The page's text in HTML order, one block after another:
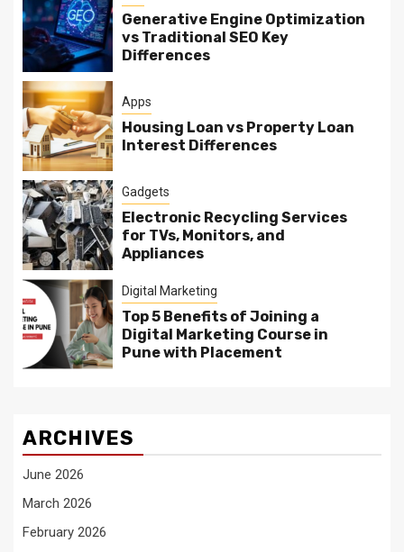
Generative Engine Optimization
vs Traditional SEO Key
Differences
Apps
Housing Loan vs Property Loan
Interest Differences
Gadgets
Electronic Recycling Services
for TVs, Monitors, and
Appliances
Digital Marketing
Top 5 Benefits of Joining a
Digital Marketing Course in
Pune with Placement
ARCHIVES
June 2026
March 2026
February 2026